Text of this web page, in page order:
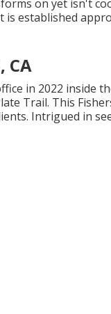
on yet isn't
established
CA
in 2022 inside
Trail. This
Intrigued in